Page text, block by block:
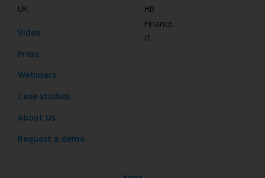
UK
Video
Press
Webinars
Case studies
About Us
Request a demo
HR
Finance
IT